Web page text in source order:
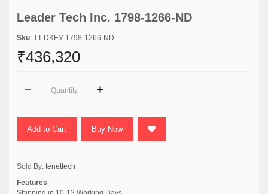
Leader Tech Inc. 1798-1266-ND
Sku: TT-DKEY-1798-1266-ND
₹436,320
Add to Cart Buy Now
Sold By: tenettech
Features